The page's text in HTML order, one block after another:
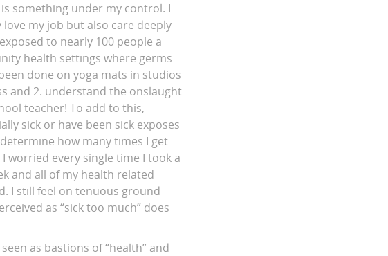
something under my control. I
my job but also care deeply
to nearly 100 people a
health settings where germs
done on yoga mats in studios
and 2. understand the onslaught
teacher! To add to this,
sick or have been sick exposes
how many times I get
worried every single time I took a
and all of my health related
I still feel on tenuous ground
as “sick too much” does
as bastions of “health” and